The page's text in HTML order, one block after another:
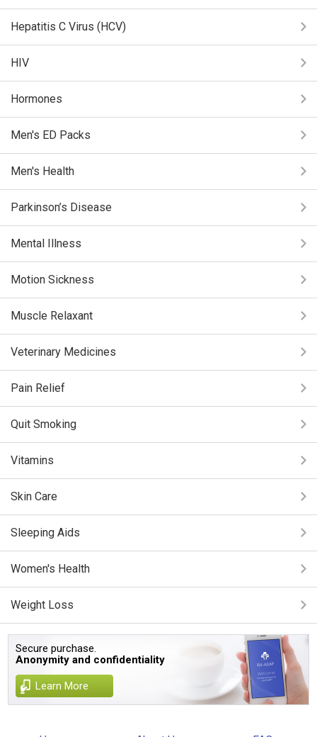
Hepatitis C Virus (HCV)
HIV
Hormones
Men's ED Packs
Men's Health
Parkinson’s Disease
Mental Illness
Motion Sickness
Muscle Relaxant
Veterinary Medicines
Pain Relief
Quit Smoking
Vitamins
Skin Care
Sleeping Aids
Women's Health
Weight Loss
Secure purchase.
Anonymity and confidentiality
Learn More